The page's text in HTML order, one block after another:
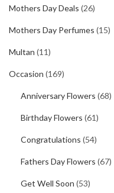
Mothers Day Deals (26)
Mothers Day Perfumes (15)
Multan (11)
Occasion (169)
Anniversary Flowers (68)
Birthday Flowers (61)
Congratulations (54)
Fathers Day Flowers (67)
Get Well Soon (53)